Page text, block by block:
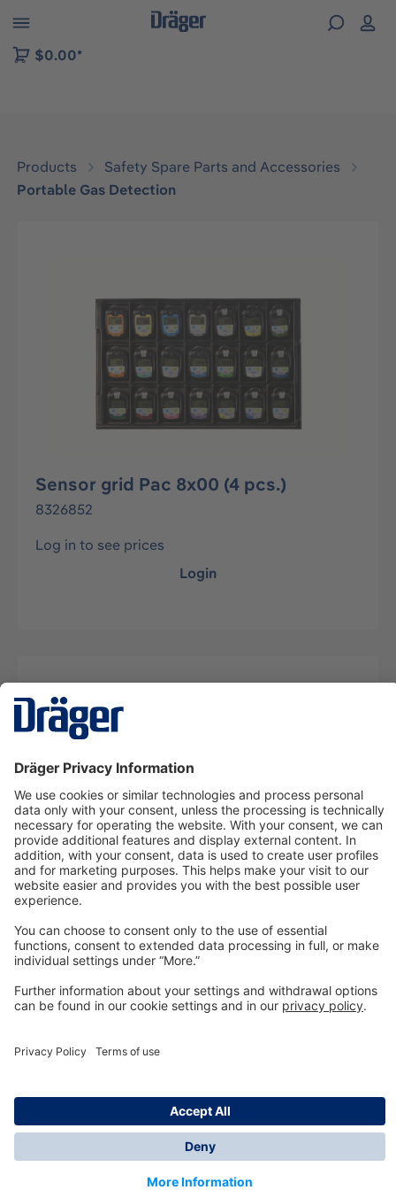
to B2B platform navigation
$0.00*
Products
Safety Spare Parts and Accessories
Portable Gas Detection
Sensor grid Pac 8x00 (4 pcs.)
8326852
Log in to see prices
Login
Description
Technologyfor Life
Dräger Customer Service
© Dräger Inc., 2024
*All prices excl. VAT plus shipping costs and possible
delivery charges, if not stated otherwise.